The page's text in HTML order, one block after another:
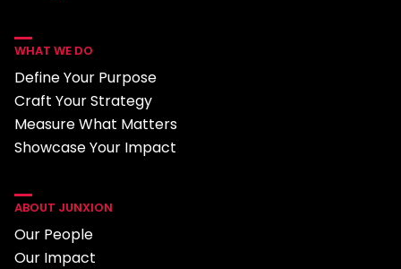
WHAT WE DO
Define Your Purpose
Craft Your Strategy
Measure What Matters
Showcase Your Impact
ABOUT JUNXION
Our People
Our Impact